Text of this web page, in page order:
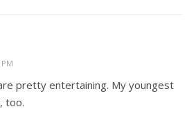
pretty entertaining. My youngest
too.